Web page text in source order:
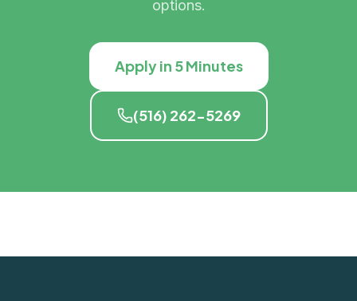
options.
Apply in 5 Minutes
(516) 262-5269